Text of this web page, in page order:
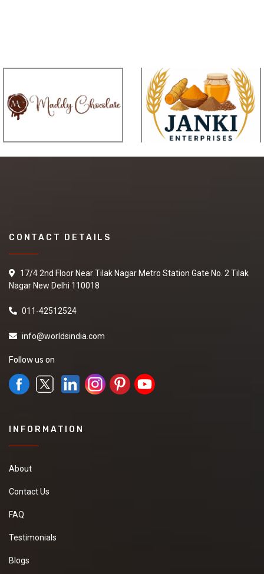
CONTACT DETAILS
17/4 2nd Floor Near Tilak Nagar Metro Station Gate No. 2 Tilak
Nagar New Delhi 110018
011-42512524
info@worldsindia.com
Follow us on
INFORMATION
About
Contact Us
FAQ
Testimonials
Blogs